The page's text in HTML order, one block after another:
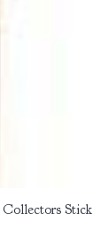
Stick